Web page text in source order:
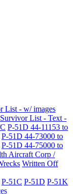
List - w/ images
List - Text -
P-51D 44-11153 to
P-51D 44-73000 to
P-51D 44-75000 to
Aircraft Corp /
Written Off
P-51C P-51D P-51K